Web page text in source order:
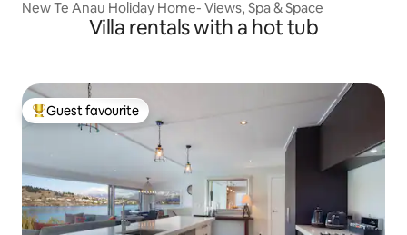
New Te Anau Holiday Home- Views, Spa & Space
Villa rentals with a hot tub
Top guest favourite
Guest favourite